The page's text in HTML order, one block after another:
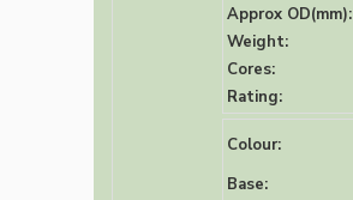
Approx OD(mm):
Weight:
Cores:
Rating:
Colour:
Base: